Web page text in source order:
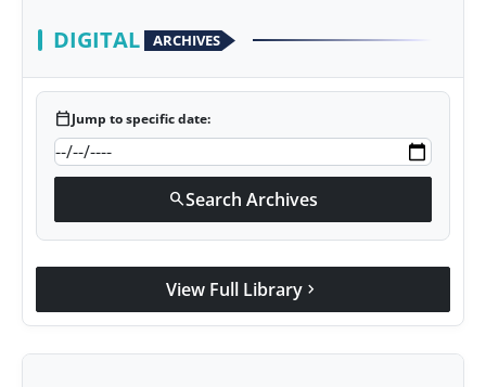
DIGITAL ARCHIVES
calendar_todayJump to specific date:
searchSearch Archives
View Full Library chevron_right